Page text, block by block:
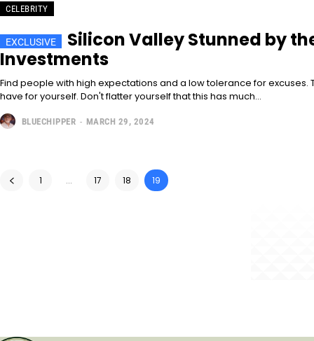
CELEBRITY
Silicon Valley Stunned by
Investments
Find people with high expectations and a low tolerance for
have for yourself. Don't flatter yourself that this has much...
BLUECHIPPER - MARCH 29, 2024
1 ... 17 18 19